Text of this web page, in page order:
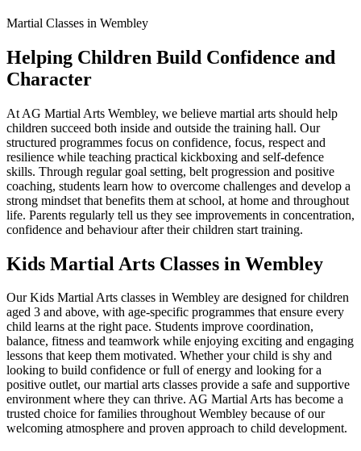
Martial Classes in Wembley
Helping Children Build Confidence and
Character
At AG Martial Arts Wembley, we believe martial arts should help
children succeed both inside and outside the training hall. Our
structured programmes focus on confidence, focus, respect and
resilience while teaching practical kickboxing and self-defence
skills. Through regular goal setting, belt progression and positive
coaching, students learn how to overcome challenges and develop a
strong mindset that benefits them at school, at home and throughout
life. Parents regularly tell us they see improvements in concentration,
confidence and behaviour after their children start training.
Kids Martial Arts Classes in Wembley
Our Kids Martial Arts classes in Wembley are designed for children
aged 3 and above, with age-specific programmes that ensure every
child learns at the right pace. Students improve coordination,
balance, fitness and teamwork while enjoying exciting and engaging
lessons that keep them motivated. Whether your child is shy and
looking to build confidence or full of energy and looking for a
positive outlet, our martial arts classes provide a safe and supportive
environment where they can thrive. AG Martial Arts has become a
trusted choice for families throughout Wembley because of our
welcoming atmosphere and proven approach to child development.